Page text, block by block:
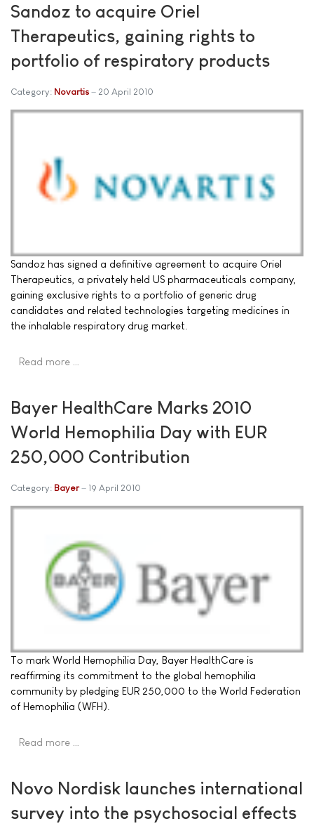
Sandoz to acquire Oriel
Therapeutics, gaining rights to
portfolio of respiratory products
Category: Novartis 20 April 2010
Sandoz has signed a definitive agreement to acquire Oriel
Therapeutics, a privately held US pharmaceuticals company,
gaining exclusive rights to a portfolio of generic drug
candidates and related technologies targeting medicines in
the inhalable respiratory drug market.
Read more …
Bayer HealthCare Marks 2010
World Hemophilia Day with EUR
250,000 Contribution
Category: Bayer 19 April 2010
To mark World Hemophilia Day, Bayer HealthCare is
reaffirming its commitment to the global hemophilia
community by pledging EUR 250,000 to the World Federation
of Hemophilia (WFH).
Read more …
Novo Nordisk launches international
survey into the psychosocial effects